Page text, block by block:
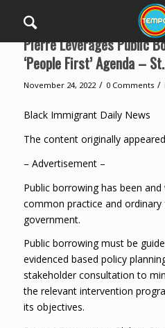
Pierre Leverages Public
‘People First’ Agenda –
November 24, 2022 / 0 Comments /
Black Immigrant Daily News
The content originally
– Advertisement –
Public borrowing has been
common practice and
government.
Public borrowing must be
evidenced based policy
stakeholder consultation to
the relevant intervention
its objectives.